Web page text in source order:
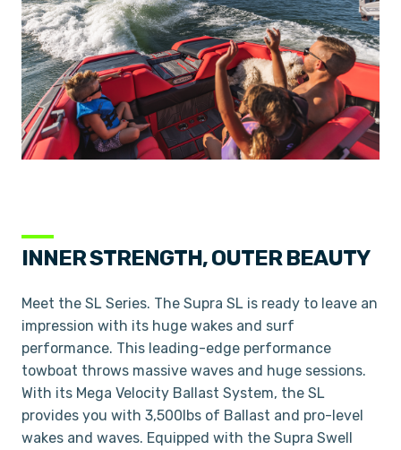
INNER STRENGTH, OUTER BEAUTY
Meet the SL Series. The Supra SL is ready to leave an
impression with its huge wakes and surf
performance. This leading-edge performance
towboat throws massive waves and huge sessions.
With its Mega Velocity Ballast System, the SL
provides you with 3,500lbs of Ballast and pro-level
wakes and waves. Equipped with the Supra Swell